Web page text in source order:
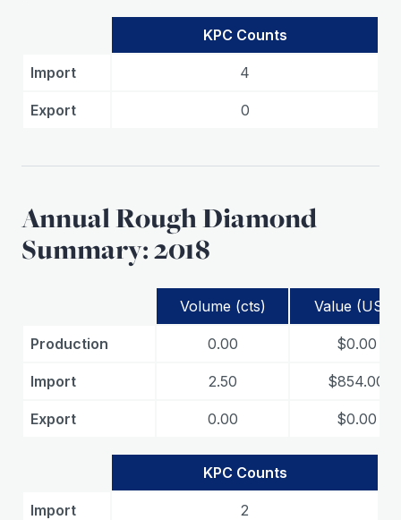
KPC Counts
Import 4
Export 0
Annual Rough Diamond
Summary: 2018
Volume (cts) Value (USD)
Production 0.00 $0.00
Import 2.50 $854.00
Export 0.00 $0.00
KPC Counts
Import 2